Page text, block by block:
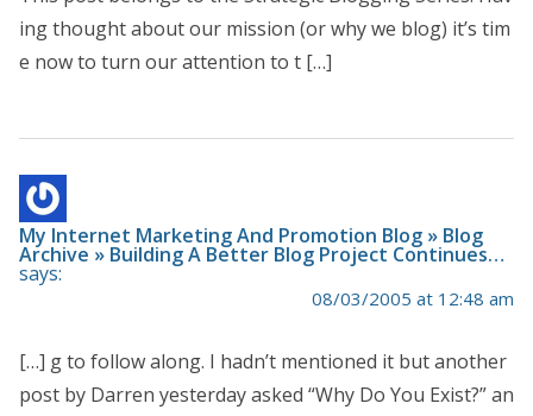
ing thought about our mission (or why we blog) it’s tim
e now to turn our attention to t […]
My Internet Marketing And Promotion Blog » Blog
Archive » Building A Better Blog Project Continues…
says:
08/03/2005 at 12:48 am
[…] g to follow along. I hadn’t mentioned it but another
post by Darren yesterday asked “Why Do You Exist?” an